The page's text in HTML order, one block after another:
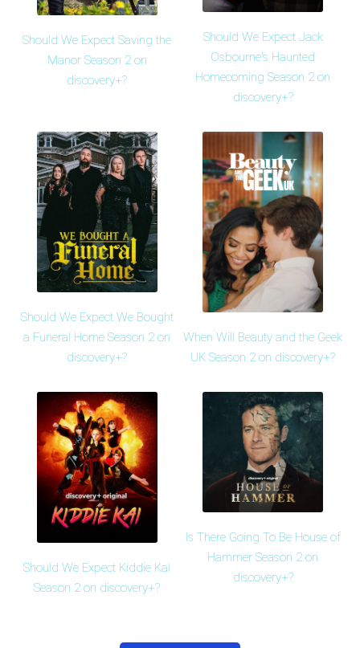
Should We Expect Saving the
Manor Season 2 on
discovery+?
Should We Expect Jack
Osbourne's Haunted
Homecoming Season 2 on
discovery+?
Should We Expect We Bought
a Funeral Home Season 2 on
discovery+?
When Will Beauty and the Geek
UK Season 2 on discovery+?
Should We Expect Kiddie Kai
Season 2 on discovery+?
Is There Going To Be House of
Hammer Season 2 on
discovery+?